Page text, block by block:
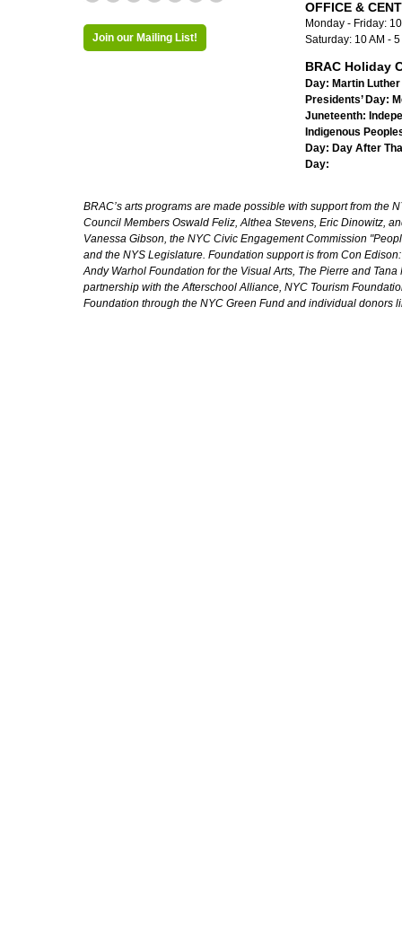
Join our Mailing List!
OFFICE &
Monday - Friday:
Saturday: 10 AM -
BRAC Holiday
Day: Martin
Presidents’ Day:
Juneteenth:
Indigenous
Day: Day After
Day:
BRAC’s arts programs are made possible with support from the
Council Members Oswald Feliz, Althea Stevens, Eric Dinowitz,
Vanessa Gibson, the NYC Civic Engagement Commission
and the NYS Legislature. Foundation support is from Con
Andy Warhol Foundation for the Visual Arts, The Pierre and
partnership with the Afterschool Alliance, NYC Tourism
Foundation through the NYC Green Fund and individual donors